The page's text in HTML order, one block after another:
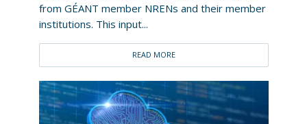
from GÉANT member NRENs and their member
institutions. This input...
READ MORE